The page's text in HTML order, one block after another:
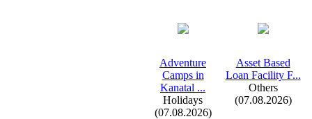
Adventure
Camps in
Kanatal ...
Holidays
(07.08.2026)
Asset Based
Loan Facility F...
Others
(07.08.2026)